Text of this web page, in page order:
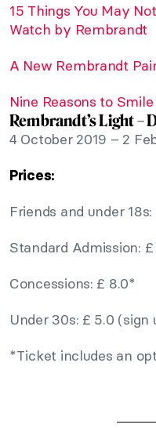
15 Things You May
Watch by Rembrandt
A New Rembrandt
Nine Reasons to
Rembrandt’s Light –
4 October 2019 – 2
Prices:
Friends and under 18s:
Standard Admission:
Concessions: £ 8.0*
Under 30s: £ 5.0 (sign
*Ticket includes an